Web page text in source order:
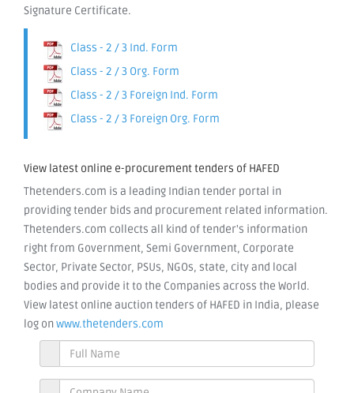
Signature Certificate.
Class - 2 / 3 Ind. Form
Class - 2 / 3 Org. Form
Class - 2 / 3 Foreign Ind. Form
Class - 2 / 3 Foreign Org. Form
View latest online e-procurement tenders of HAFED
Thetenders.com is a leading Indian tender portal in
providing tender bids and procurement related information.
Thetenders.com collects all kind of tender's information
right from Government, Semi Government, Corporate
Sector, Private Sector, PSUs, NGOs, state, city and local
bodies and provide it to the Companies across the World.
View latest online auction tenders of HAFED in India, please
log onwww.thetenders.com